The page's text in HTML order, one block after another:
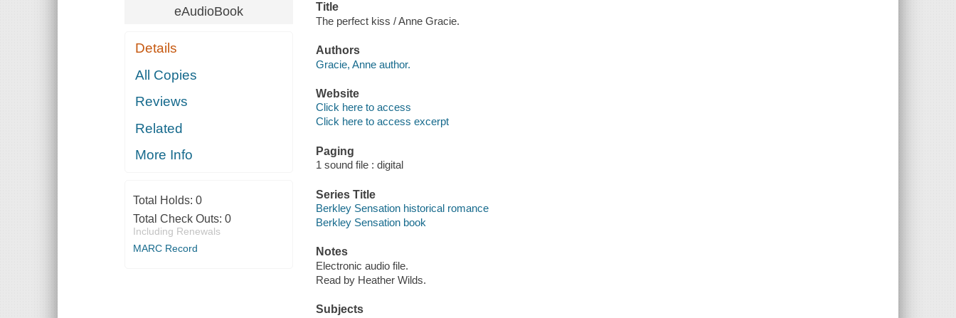
eAudioBook
Details
All Copies
Reviews
Related
More Info
Total Holds: 0
Total Check Outs: 0
Including Renewals
MARC Record
Title
The perfect kiss / Anne Gracie.
Authors
Gracie, Anne author.
Website
Click here to access
Click here to access excerpt
Paging
1 sound file : digital
Series Title
Berkley Sensation historical romance
Berkley Sensation book
Notes
Electronic audio file.
Read by Heather Wilds.
Subjects